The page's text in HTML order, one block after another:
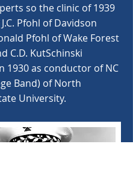
so the clinic of 1939
Pfohl of Davidson
Pfohl of Wake Forest
C.D. KutSchinski
1930 as conductor of NC
Band) of North
University.